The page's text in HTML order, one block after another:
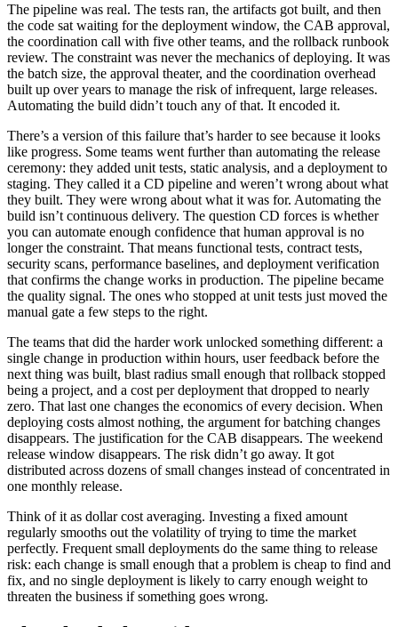
The pipeline was real. The tests ran, the artifacts got built, and then
the code sat waiting for the deployment window, the CAB approval,
the coordination call with five other teams, and the rollback runbook
review. The constraint was never the mechanics of deploying. It was
the batch size, the approval theater, and the coordination overhead
built up over years to manage the risk of infrequent, large releases.
Automating the build didn’t touch any of that. It encoded it.
There’s a version of this failure that’s harder to see because it looks
like progress. Some teams went further than automating the release
ceremony: they added unit tests, static analysis, and a deployment to
staging. They called it a CD pipeline and weren’t wrong about what
they built. They were wrong about what it was for. Automating the
build isn’t continuous delivery. The question CD forces is whether
you can automate enough confidence that human approval is no
longer the constraint. That means functional tests, contract tests,
security scans, performance baselines, and deployment verification
that confirms the change works in production. The pipeline became
the quality signal. The ones who stopped at unit tests just moved the
manual gate a few steps to the right.
The teams that did the harder work unlocked something different: a
single change in production within hours, user feedback before the
next thing was built, blast radius small enough that rollback stopped
being a project, and a cost per deployment that dropped to nearly
zero. That last one changes the economics of every decision. When
deploying costs almost nothing, the argument for batching changes
disappears. The justification for the CAB disappears. The weekend
release window disappears. The risk didn’t go away. It got
distributed across dozens of small changes instead of concentrated in
one monthly release.
Think of it as dollar cost averaging. Investing a fixed amount
regularly smooths out the volatility of trying to time the market
perfectly. Frequent small deployments do the same thing to release
risk: each change is small enough that a problem is cheap to find and
fix, and no single deployment is likely to carry enough weight to
threaten the business if something goes wrong.